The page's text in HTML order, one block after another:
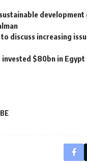
development
discuss increasing
invested $80bn in